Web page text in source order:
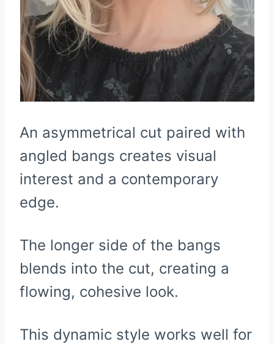
An asymmetrical cut paired with
angled bangs creates visual
interest and a contemporary
edge.
The longer side of the bangs
blends into the cut, creating a
flowing, cohesive look.
This dynamic style works well for